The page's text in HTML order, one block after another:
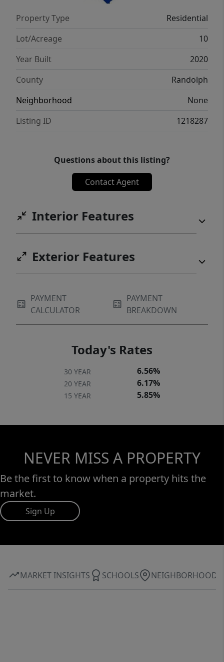
Property Type
Residential
Lot/Acreage
10
Year Built
2020
County
Randolph
Neighborhood
None
Listing ID
1218287
Questions about this listing?
Contact Agent
Interior Features
Exterior Features
PAYMENT
CALCULATOR
PAYMENT
BREAKDOWN
Today's Rates
30 YEAR 6.56%
20 YEAR 6.17%
15 YEAR 5.85%
NEVER MISS A PROPERTY
Be the first to know when a property hits the
market.
Sign Up
MARKET INSIGHTS SCHOOLS NEIGHBORHOOD